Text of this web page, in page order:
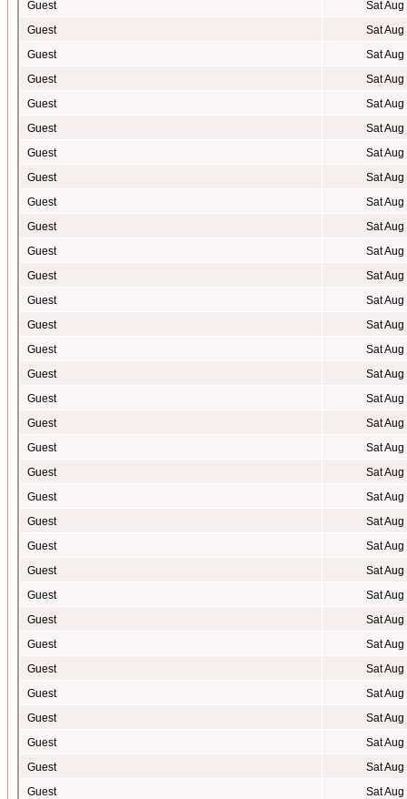
Guest
Sat
Guest
Sat
Guest
Sat
Guest
Sat
Guest
Sat
Guest
Sat
Guest
Sat
Guest
Sat
Guest
Sat
Guest
Sat
Guest
Sat
Guest
Sat
Guest
Sat
Guest
Sat
Guest
Sat
Guest
Sat
Guest
Sat
Guest
Sat
Guest
Sat
Guest
Sat
Guest
Sat
Guest
Sat
Guest
Sat
Guest
Sat
Guest
Sat
Guest
Sat
Guest
Sat
Guest
Sat
Guest
Sat
Guest
Sat
Guest
Sat
Guest
Sat
Guest
Sat